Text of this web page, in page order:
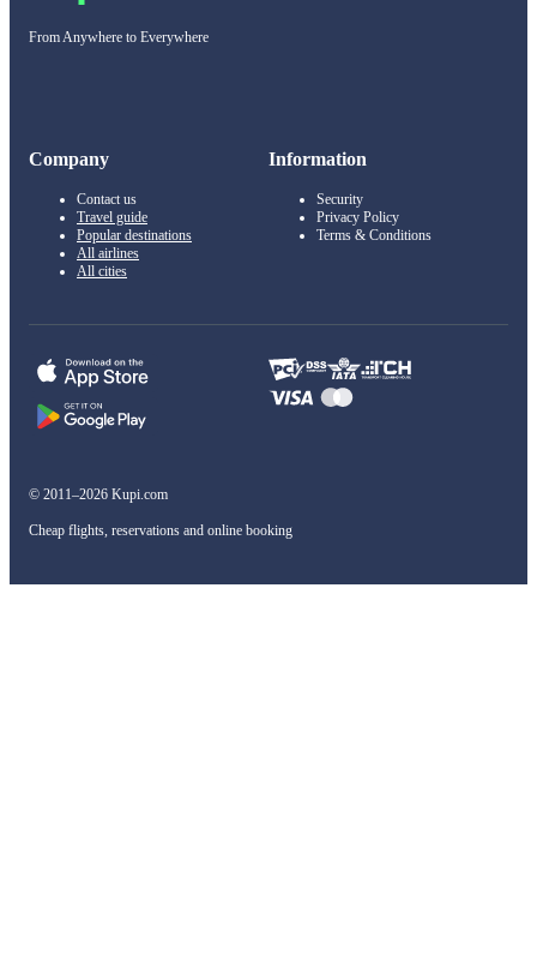
From Anywhere to Everywhere
Company
Contact us
Travel guide
Popular destinations
All airlines
All cities
Information
Security
Privacy Policy
Terms & Conditions
© 2011–2026 Kupi.com
Cheap flights, reservations and online booking